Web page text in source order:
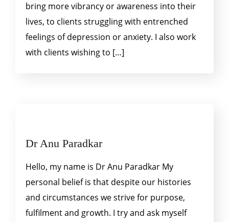
bring more vibrancy or awareness into their
lives, to clients struggling with entrenched
feelings of depression or anxiety. I also work
with clients wishing to […]
Dr Anu Paradkar
Hello, my name is Dr Anu Paradkar My
personal belief is that despite our histories
and circumstances we strive for purpose,
fulfilment and growth. I try and ask myself